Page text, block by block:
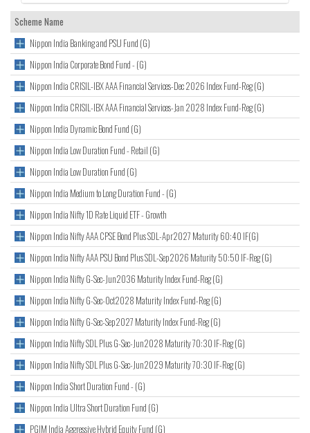
Scheme Name
Nippon India Banking and PSU Fund (G)
Nippon India Corporate Bond Fund - (G)
Nippon India CRISIL-IBX AAA Financial Services-Dec 2026 Index Fund-Reg (G)
Nippon India CRISIL-IBX AAA Financial Services-Jan 2028 Index Fund-Reg (G)
Nippon India Dynamic Bond Fund (G)
Nippon India Low Duration Fund - Retail (G)
Nippon India Low Duration Fund (G)
Nippon India Medium to Long Duration Fund - (G)
Nippon India Nifty 1D Rate Liquid ETF - Growth
Nippon India Nifty AAA CPSE Bond Plus SDL-Apr2027 Maturity 60:40 IF(G)
Nippon India Nifty AAA PSU Bond Plus SDL-Sep2026 Maturity 50:50 IF-Reg (G)
Nippon India Nifty G-Sec-Jun2036 Maturity Index Fund-Reg (G)
Nippon India Nifty G-Sec-Oct2028 Maturity Index Fund-Reg (G)
Nippon India Nifty G-Sec-Sep2027 Maturity Index Fund-Reg (G)
Nippon India Nifty SDL Plus G-Sec-Jun2028 Maturity 70:30 IF-Reg (G)
Nippon India Nifty SDL Plus G-Sec-Jun2029 Maturity 70:30 IF-Reg (G)
Nippon India Short Duration Fund - (G)
Nippon India Ultra Short Duration Fund (G)
PGIM India Aggressive Hybrid Equity Fund (G)